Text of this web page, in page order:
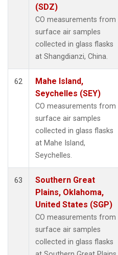
(SDZ)
CO measurements from
surface air samples
collected in glass flasks
at Shangdianzi, China.
62
Mahe Island,
Seychelles (SEY)
CO measurements from
surface air samples
collected in glass flasks
at Mahe Island,
Seychelles.
63
Southern Great
Plains, Oklahoma,
United States (SGP)
CO measurements from
surface air samples
collected in glass flasks